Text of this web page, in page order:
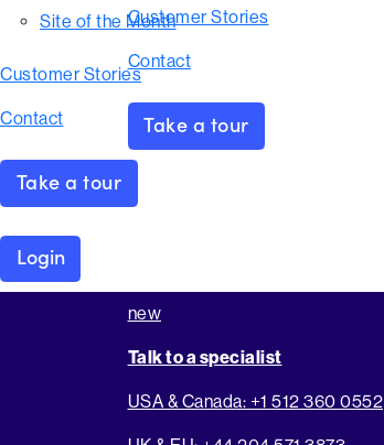
Site of the Month
Customer Stories
Contact
Take a tour
Login
Customer Stories
Contact
Take a tour
new
Talk to a specialist
USA & Canada: +1 512 360 0552